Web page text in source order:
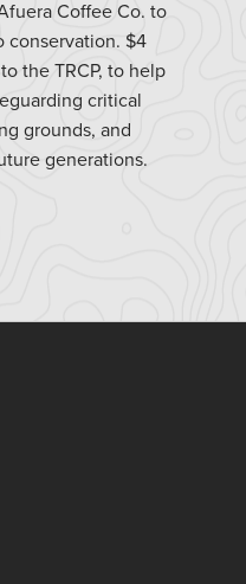
Coffee Co. to
conservation. $4
the TRCP, to help
critical
grounds, and
generations.